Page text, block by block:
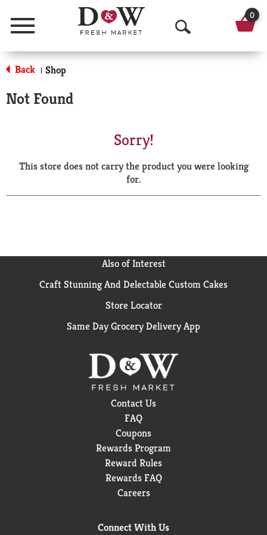
Menu
O
p
a
r
0
Back | Shop
Not Found
Sorry!
This store does not carry the product you were looking
for.
Also of Interest
Craft Stunning And Delectable Custom Cakes
Store Locator
Same Day Grocery Delivery App
Contact Us
FAQ
Coupons
Rewards Program
Reward Rules
Rewards FAQ
Careers
Connect With Us